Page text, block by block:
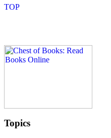
Topics